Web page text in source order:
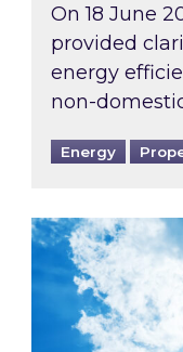
On 18 June
provided
energy
non-
Energy
Rising